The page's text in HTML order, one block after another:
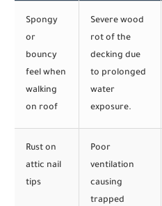
Spongy
or
bouncy
feel when
walking
on roof
Severe wood
rot of the
decking due
to prolonged
water
exposure.
Rust on
attic nail
tips
Poor
ventilation
causing
trapped